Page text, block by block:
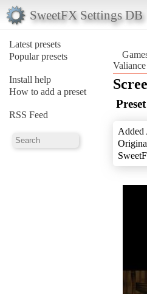
SweetFX Settings DB
Latest presets
Popular presets
Install help
How to add a preset
RSS Feed
Added